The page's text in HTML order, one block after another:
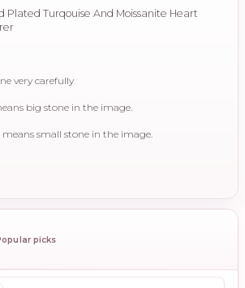
Plated Turqouise And Moissanite Heart
very carefully
big stone in the image.
small stone in the image.
picks